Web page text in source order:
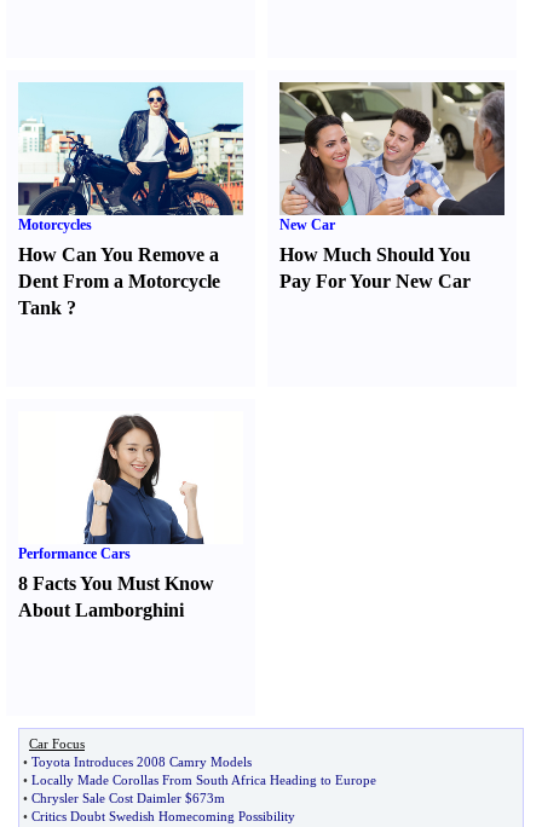
Motorcycles
How Can You Remove a
Dent From a Motorcycle
Tank ?
New Car
How Much Should You
Pay For Your New Car
Performance Cars
8 Facts You Must Know
About Lamborghini
Car Focus
• Toyota Introduces 2008 Camry Models
• Locally Made Corollas From South Africa Heading to Europe
• Chrysler Sale Cost Daimler $673m
• Critics Doubt Swedish Homecoming Possibility